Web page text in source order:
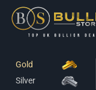
Gold
Silver